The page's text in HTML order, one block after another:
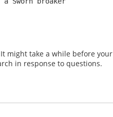
might take a while before your
in response to questions.